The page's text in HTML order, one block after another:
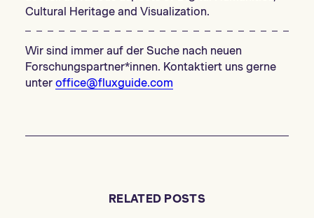
Cultural Heritage and Visualization.
Wir sind immer auf der Suche nach neuen
Forschungspartner*innen. Kontaktiert uns gerne
unter office@fluxguide.com
RELATED POSTS